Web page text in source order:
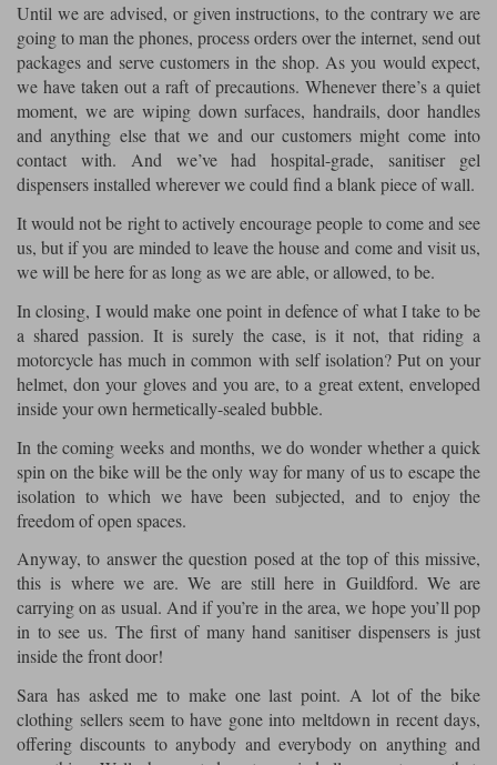
Motorcycle Base Layers
Garment Cleaning ProductsAll Brands
Until we are advised, or given instructions, to the contrary we are
going to man the phones, process orders over the internet, send out
packages and serve customers in the shop. As you would expect,
we have taken out a raft of precautions. Whenever there’s a quiet
moment, we are wiping down surfaces, handrails, door handles
and anything else that we and our customers might come into
contact with. And we’ve had hospital-grade, sanitiser gel
dispensers installed wherever we could find a blank piece of wall.
It would not be right to actively encourage people to come and see
us, but if you are minded to leave the house and come and visit us,
we will be here for as long as we are able, or allowed, to be.
In closing, I would make one point in defence of what I take to be
a shared passion. It is surely the case, is it not, that riding a
motorcycle has much in common with self isolation? Put on your
helmet, don your gloves and you are, to a great extent, enveloped
inside your own hermetically-sealed bubble.
In the coming weeks and months, we do wonder whether a quick
spin on the bike will be the only way for many of us to escape the
isolation to which we have been subjected, and to enjoy the
freedom of open spaces.
Anyway, to answer the question posed at the top of this missive,
this is where we are. We are still here in Guildford. We are
carrying on as usual. And if you’re in the area, we hope you’ll pop
in to see us. The first of many hand sanitiser dispensers is just
inside the front door!
Sara has asked me to make one last point. A lot of the bike
clothing sellers seem to have gone into meltdown in recent days,
offering discounts to anybody and everybody on anything and